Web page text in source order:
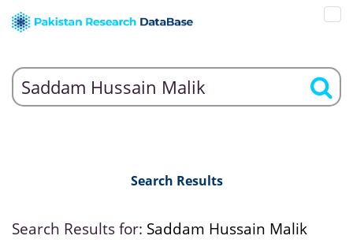
Search Results
Search Results for: Saddam Hussain Malik